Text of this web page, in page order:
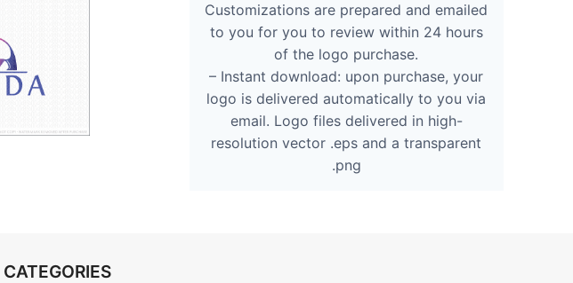
Customizations are prepared and emailed
to you for you to review within 24 hours
of the logo purchase.
– Instant download: upon purchase, your
logo is delivered automatically to you via
email. Logo files delivered in high-
resolution vector .eps and a transparent
.png
CATEGORIES